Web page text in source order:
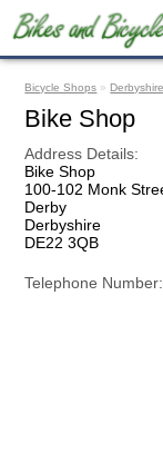
Bicycle Shops » Derbyshire
Bike Shop
Address Details:
Bike Shop
100-102 Monk
Derby
Derbyshire
DE22 3QB
Telephone Number: